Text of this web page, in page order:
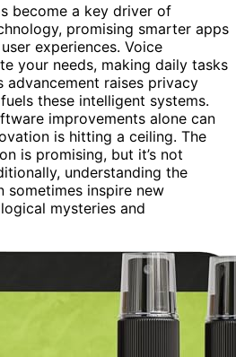
become a key driver of
promising smarter apps
experiences. Voice
your needs, making daily tasks
advancement raises privacy
these intelligent systems.
improvements alone can
is hitting a ceiling. The
is promising, but it’s not
understanding the
sometimes inspire new
mysteries and